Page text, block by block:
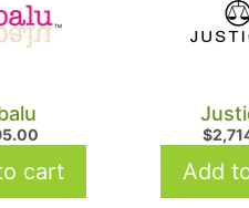
cart
$
Add